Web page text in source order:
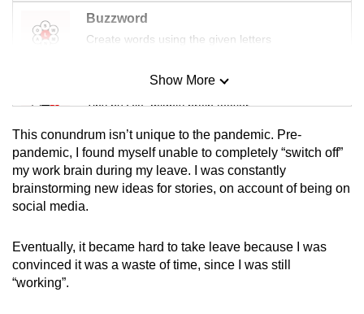
Buzzword
Create words using the given letters
Mini Sudoku
Tiny puzzle, mighty brain teaser
Mini Crossword
Small grid, big challenge
Spot as many words as you can
Show More
This conundrum isn’t unique to the pandemic. Pre-
pandemic, I found myself unable to completely “switch off”
my work brain during my leave. I was constantly
brainstorming new ideas for stories, on account of being on
social media.
Eventually, it became hard to take leave because I was
convinced it was a waste of time, since I was still
“working”.
Contact
us